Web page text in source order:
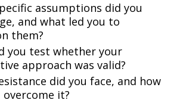
assumptions did you
and what led you to
them?
you test whether your
approach was valid?
did you face, and how
overcome it?